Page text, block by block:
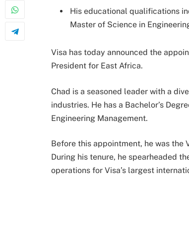
His educational qualifications
Master of Science in
Visa has today announced the
President for East Africa.
Chad is a seasoned leader with a
industries. He has a Bachelor’s
Engineering Management.
Before this appointment, he was the
During his tenure, he spearheaded
operations for Visa’s largest